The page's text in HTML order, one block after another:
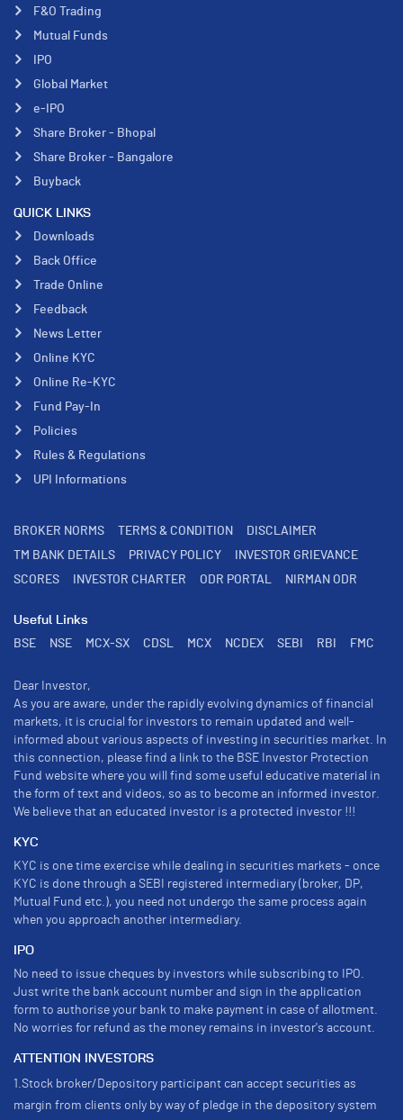
F&O Trading
Mutual Funds
IPO
Global Market
e-IPO
Share Broker - Bhopal
Share Broker - Bangalore
Buyback
QUICK LINKS
Downloads
Back Office
Trade Online
Feedback
News Letter
Online KYC
Online Re-KYC
Fund Pay-In
Policies
Rules & Regulations
UPI Informations
BROKER NORMS TERMS & CONDITION
DISCLAIMER
TM BANK DETAILS
PRIVACY POLICY
INVESTOR GRIEVANCE
SCORES
INVESTOR CHARTER ODR PORTAL NIRMAN ODR
Useful Links
BSE
NSE MCX-SX CDSL MCX NCDEX SEBI RBI FMC
Dear Investor,
As you are aware, under the rapidly evolving dynamics of financial
markets, it is crucial for investors to remain updated and well-
informed about various aspects of investing in securities market. In
this connection, please find a link to the BSE Investor Protection
Fund website where you will find some useful educative material in
the form of text and videos, so as to become an informed investor.
We believe that an educated investor is a protected investor !!!
KYC
KYC is one time exercise while dealing in securities markets - once
KYC is done through a SEBI registered intermediary (broker, DP,
Mutual Fund etc.), you need not undergo the same process again
when you approach another intermediary.
IPO
No need to issue cheques by investors while subscribing to IPO.
Just write the bank account number and sign in the application
form to authorise your bank to make payment in case of allotment.
No worries for refund as the money remains in investor's account.
ATTENTION INVESTORS
1.Stock broker/Depository participant can accept securities as
margin from clients only by way of pledge in the depository system